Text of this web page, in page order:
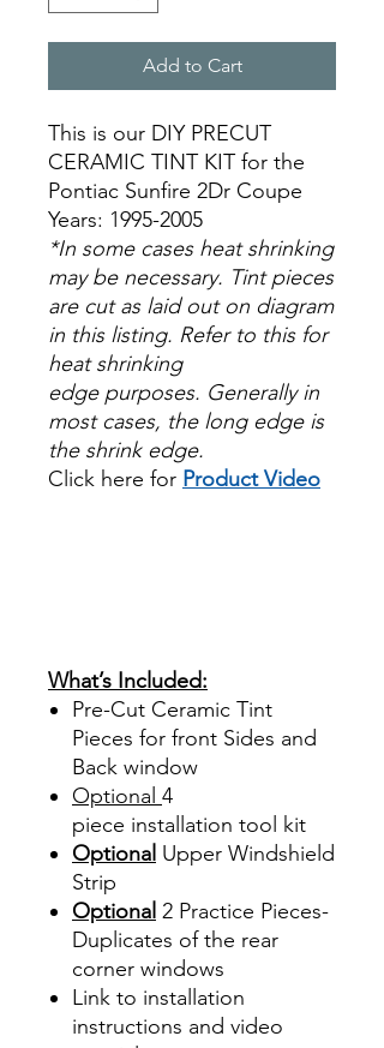
Add to Cart
This is our DIY PRECUT
CERAMIC TINT KIT for the
Pontiac Sunfire 2Dr Coupe
Years: 1995-2005
*In some cases heat shrinking
may be necessary. Tint pieces
are cut as laid out on diagram
in this listing. Refer to this for
heat shrinking
edge purposes. Generally in
most cases, the long edge is
the shrink edge.
Click here for Product Video
What’s Included:
Pre-Cut Ceramic Tint
Pieces for front Sides and
Back window
Optional 4
piece installation tool kit
Optional Upper Windshield
Strip
Optional 2 Practice Pieces-
Duplicates of the rear
corner windows
Link to installation
instructions and video